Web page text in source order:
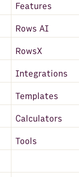
Features
Rows AI
RowsX
Integrations
Templates
Calculators
Tools